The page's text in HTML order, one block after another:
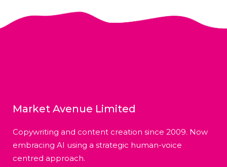
Market Avenue Limited
Copywriting and content creation since 2009. Now
embracing AI using a strategic human-voice
centred approach.